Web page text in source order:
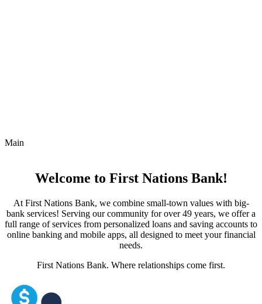
Main
Welcome to First Nations Bank!
At First Nations Bank, we combine small-town values with big-
bank services! Serving our community for over 49 years, we offer a
full range of services from personalized loans and saving accounts to
online banking and mobile apps, all designed to meet your financial
needs.
First Nations Bank. Where relationships come first.